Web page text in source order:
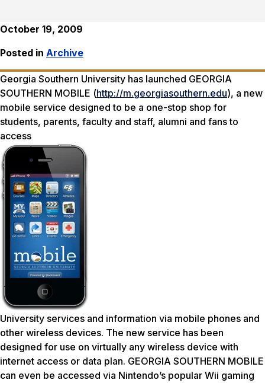
October 19, 2009
Posted in Archive
Georgia Southern University has launched GEORGIA
SOUTHERN MOBILE (http://m.georgiasouthern.edu), a new
mobile service designed to be a one-stop shop for
students, parents, faculty and staff, alumni and fans to
access
University services and information via mobile phones and
other wireless devices. The new service has been
designed for use on virtually any wireless device with
internet access or data plan. GEORGIA SOUTHERN MOBILE
can even be accessed via Nintendo’s popular Wii gaming